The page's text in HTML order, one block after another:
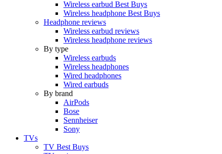
Wireless earbud Best Buys
Wireless headphone Best Buys
Headphone reviews
Wireless earbud reviews
Wireless headphone reviews
By type
Wireless earbuds
Wireless headphones
Wired headphones
Wired earbuds
By brand
AirPods
Bose
Sennheiser
Sony
TVs
TV Best Buys